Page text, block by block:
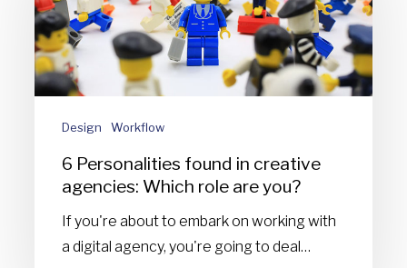
in
creative
agencies:
Which
you?
Design Workflow
6 Personalities found in creative
agencies: Which role are you?
If you're about to embark on working with
a digital agency, you're going to deal…